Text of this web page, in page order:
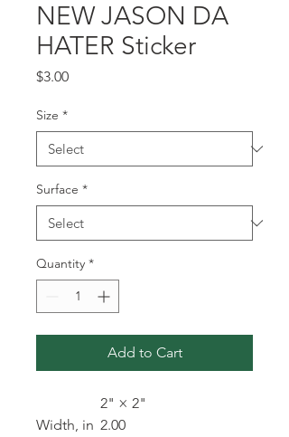
NEW JASON DA
HATER Sticker
$3.00Price
Size *
Surface *
Quantity *
Add to Cart
2" × 2"
Width, in 2.00